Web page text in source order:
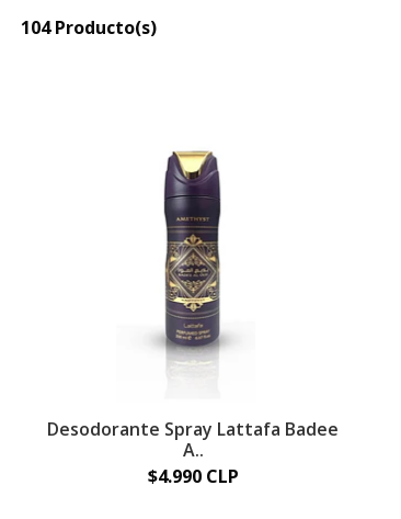
104 Producto(s)
Desodorante Spray Lattafa Badee
A..
$4.990 CLP